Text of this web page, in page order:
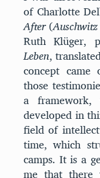
of Charlotte
After(
Ruth Klüger,
Leben,
concept
those
a
developed in
field of
time, which
camps. It is a